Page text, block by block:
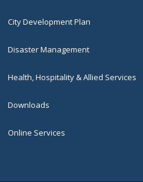
City Development Plan
Disaster Management
Health, Hospitality & Allied Services
Downloads
Online Services